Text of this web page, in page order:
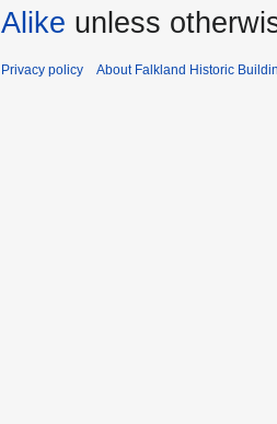
Alike unless
Privacy policy About Falkland Historic